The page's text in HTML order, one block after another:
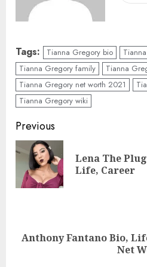
Tags: Tianna Gregory bio
Tianna Gregory family
Tianna
Tianna Gregory net worth 2021
Tianna Gregory wiki
Previous
Lena The
Life, Career
Anthony Fantano Bio,
Net